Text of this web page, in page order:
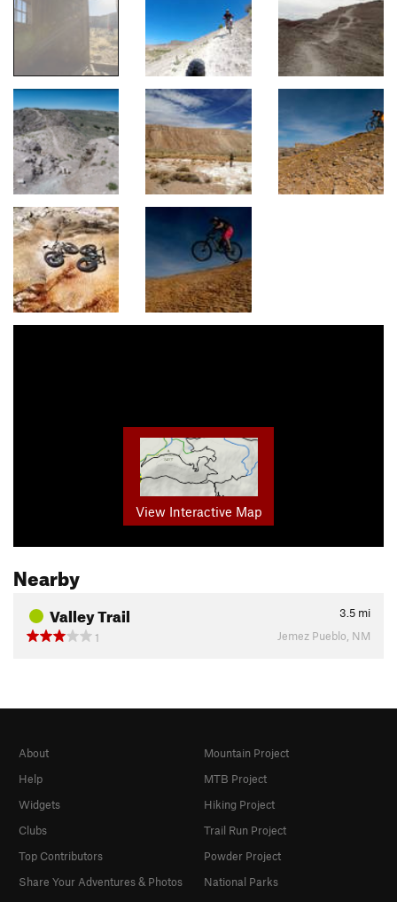
View Interactive Map
Nearby
Valley Trail 3.5 mi
1
Jemez Pueblo, NM
About
Help
Widgets
Clubs
Top Contributors
Share Your Adventures & Photos
Mountain Project
MTB Project
Hiking Project
Trail Run Project
Powder Project
National Parks